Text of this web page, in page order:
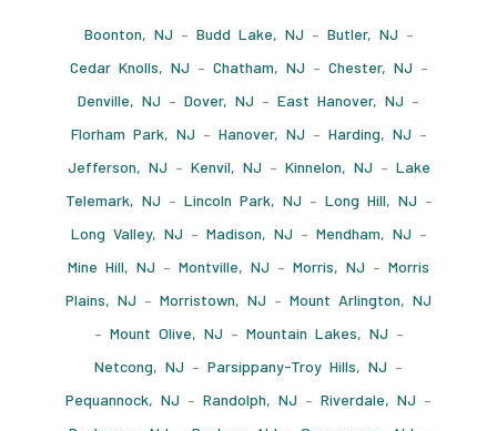
Boonton, NJ – Budd Lake, NJ – Butler, NJ –
Cedar Knolls, NJ – Chatham, NJ – Chester, NJ –
Denville, NJ – Dover, NJ – East Hanover, NJ –
Florham Park, NJ – Hanover, NJ – Harding, NJ –
Jefferson, NJ – Kenvil, NJ – Kinnelon, NJ – Lake
Telemark, NJ – Lincoln Park, NJ – Long Hill, NJ –
Long Valley, NJ – Madison, NJ – Mendham, NJ –
Mine Hill, NJ – Montville, NJ – Morris, NJ – Morris
Plains, NJ – Morristown, NJ – Mount Arlington, NJ
– Mount Olive, NJ – Mountain Lakes, NJ –
Netcong, NJ – Parsippany-Troy Hills, NJ –
Pequannock, NJ – Randolph, NJ – Riverdale, NJ –